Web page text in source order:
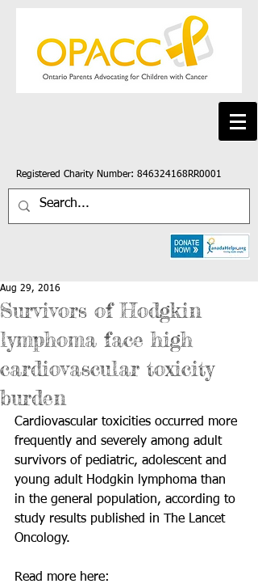
Registered Charity Number: 846324168RR0001
Survivors of Hodgkin
lymphoma face high
cardiovascular toxicity
burden
Aug 29, 2016
Cardiovascular toxicities occurred more
frequently and severely among adult
survivors of pediatric, adolescent and
young adult Hodgkin lymphoma than
in the general population, according to
study results published in The Lancet
Oncology.
Read more here: